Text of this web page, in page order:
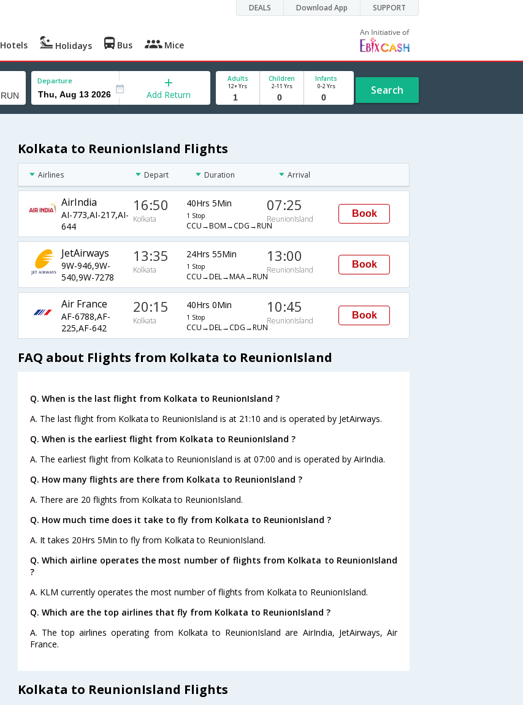
DEALS Download App SUPPORT
Hotels Holidays Bus Mice
Departure
Add Return
Adults
12+ Yrs
Children
2-11 Yrs
Infants
0-2 Yrs Search
Kolkata to ReunionIsland Flights
Airlines Depart Duration Arrival
AirIndia
AI-773,AI-217,AI-
644
16:50
Kolkata
40Hrs 5Min
1 Stop
CCU→BOM→CDG→RUN
07:25
ReunionIsland
Book
JetAirways
9W-946,9W-
540,9W-7278
13:35
Kolkata
24Hrs 55Min
1 Stop
CCU→DEL→MAA→RUN
13:00
ReunionIsland
Book
Air France
AF-6788,AF-
225,AF-642
20:15
Kolkata
40Hrs 0Min
1 Stop
CCU→DEL→CDG→RUN
10:45
ReunionIsland
Book
FAQ about Flights from Kolkata to ReunionIsland
Q. When is the last flight from Kolkata to ReunionIsland ?
A. The last flight from Kolkata to ReunionIsland is at 21:10 and is operated by JetAirways.
Q. When is the earliest flight from Kolkata to ReunionIsland ?
A. The earliest flight from Kolkata to ReunionIsland is at 07:00 and is operated by AirIndia.
Q. How many flights are there from Kolkata to ReunionIsland ?
A. There are 20 flights from Kolkata to ReunionIsland.
Q. How much time does it take to fly from Kolkata to ReunionIsland ?
A. It takes 20Hrs 5Min to fly from Kolkata to ReunionIsland.
Q. Which airline operates the most number of flights from Kolkata to ReunionIsland
?
A. KLM currently operates the most number of flights from Kolkata to ReunionIsland.
Q. Which are the top airlines that fly from Kolkata to ReunionIsland ?
A. The top airlines operating from Kolkata to ReunionIsland are AirIndia, JetAirways, Air
France.
Kolkata to ReunionIsland Flights